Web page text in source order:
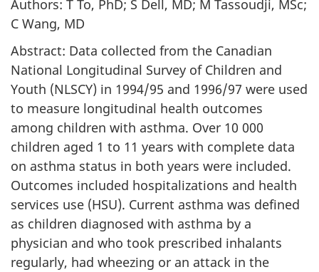
Authors: T To, PhD; S Dell, MD; M Tassoudji, MSc;
C Wang, MD
Abstract: Data collected from the Canadian
National Longitudinal Survey of Children and
Youth (NLSCY) in 1994/95 and 1996/97 were used
to measure longitudinal health outcomes
among children with asthma. Over 10 000
children aged 1 to 11 years with complete data
on asthma status in both years were included.
Outcomes included hospitalizations and health
services use (HSU). Current asthma was defined
as children diagnosed with asthma by a
physician and who took prescribed inhalants
regularly, had wheezing or an attack in the